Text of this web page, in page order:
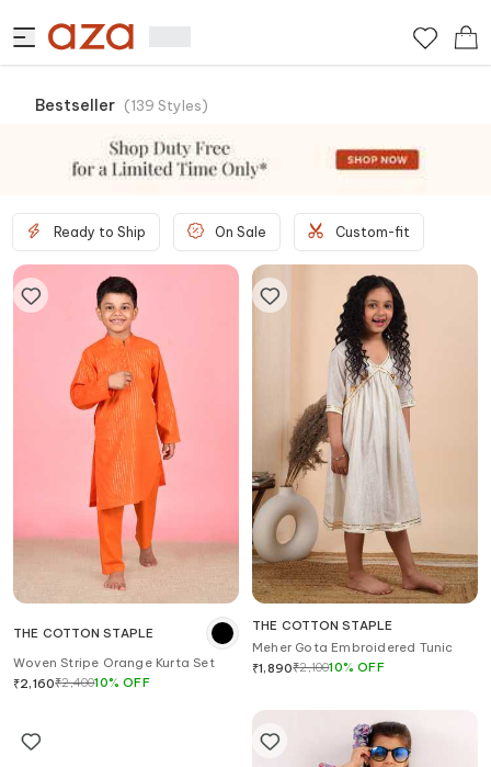
Bestseller (139 Styles)
Ready to Ship On Sale Custom-fit
THE COTTON STAPLE
Woven Stripe Orange Kurta Set
₹2,160₹2,40010%OFF
THE COTTON STAPLE
Meher Gota Embroidered Tunic
₹1,890₹2,10010%OFF